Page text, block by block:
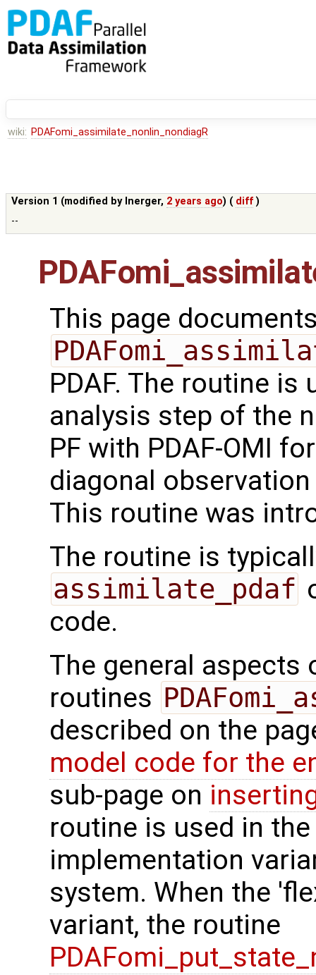
wiki: PDAFomi_assimilate_nonlin_nondiagR
Version 1 (modified by lnerger, 2 years ago) ( diff )
--
This page
PDAF. The routine
analysis step of the
PF with PDAF-OMI
diagonal
This routine was
The routine is
assimilate_pdaf
code.
The general
routines
described on the
model code for the
sub-page on
routine is used in
implementation
system. When the
variant, the routine